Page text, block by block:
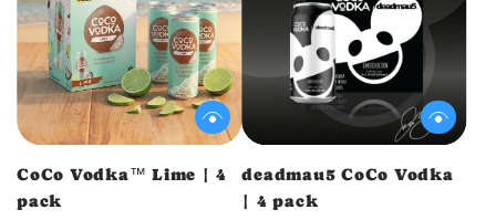
CoCo Vodka™ Lime | 4
pack
deadmau5 CoCo Vodka
| 4 pack